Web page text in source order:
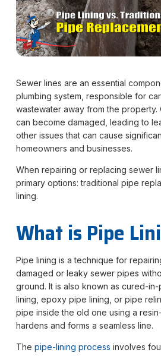
Sewer lines are an essential
plumbing system, responsible for
wastewater away from the property.
can become damaged, leading to
other issues that can cause
homeowners and businesses.
When repairing or replacing sewer
primary options: traditional pipe
lining.
What is Pipe
Pipe lining is a technique for
damaged or leaky sewer pipes
ground. It is also known as cured-in-
lining, epoxy pipe lining, or pipe
pipe inside the old one using a
hardens and forms a seamless line.
The pipe-lining process involves